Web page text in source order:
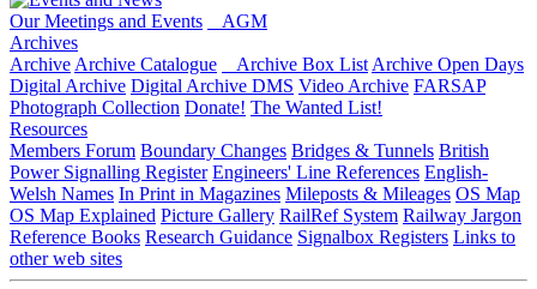
Our Meetings and Events
AGM
Archives
Archive Archive Catalogue Archive Box List Archive Open Days
Digital Archive Digital Archive DMS Video Archive FARSAP
Photograph Collection Donate! The Wanted List!
Resources
Members Forum Boundary Changes Bridges & Tunnels British
Power Signalling Register Engineers' Line References English-
Welsh Names In Print in Magazines Mileposts & Mileages OS Map
OS Map Explained Picture Gallery RailRef System Railway Jargon
Reference Books Research Guidance Signalbox Registers Links to
other web sites